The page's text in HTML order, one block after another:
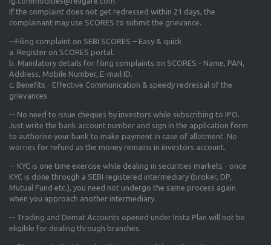
If the complaint does not get redressed within 21 days, the
complainant may use SCORES to submit the grievance.
--Filing complaint on SEBI SCORES – Easy & quick
a. Register on SCORES portal.
b. Mandatory details for filing complaints on SCORES - Name, PAN,
Address, Mobile Number, E-mail ID.
c. Benefits - Effective Communication & speedy redressal of the
grievances
-- No need to issue cheques by investors while subscribing to IPO.
Just write the bank account number and sign in the application form
to authorise your bank to make payment in case of allotment. No
worries for refund as the money remains in investors account.
-- KYC is one time exercise while dealing in securities markets - once
KYC is done through a SEBI registered intermediary (broker, DP,
Mutual Fund etc.), you need not undergo the same process again
when you approach another intermediary.
-- Trading and Demat Accounts opened under Insta Plan will not be
eligible for dealing through branches.